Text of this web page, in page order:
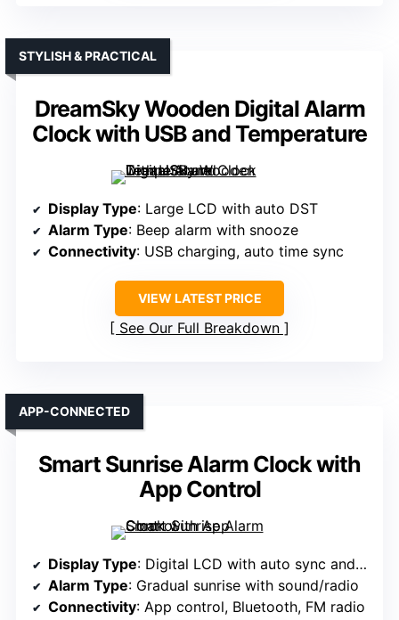
DreamSky Wooden Digital Alarm
Clock with USB and Temperature
STYLISH & PRACTICAL
Display Type: Large LCD with auto DST
Alarm Type: Beep alarm with snooze
Connectivity: USB charging, auto time sync
VIEW LATEST PRICE
See Our Full Breakdown
Smart Sunrise Alarm Clock with
App Control
APP-CONNECTED
Display Type: Digital LCD with auto sync and app control
Alarm Type: Gradual sunrise with sound/radio
Connectivity: App control, Bluetooth, FM radio